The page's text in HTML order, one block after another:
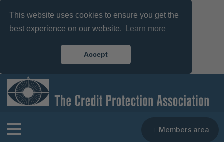
This website uses cookies to ensure you get the
best experience on our website.
Learn more
Accept
Members area